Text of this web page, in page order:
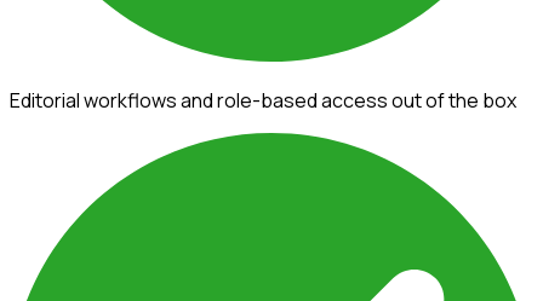
Editorial workflows and role-based access out of the box